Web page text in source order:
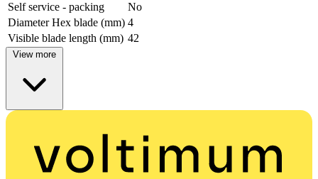
Self service - packing
No
Diameter Hex blade (mm) 4
Visible blade length (mm) 42
View more